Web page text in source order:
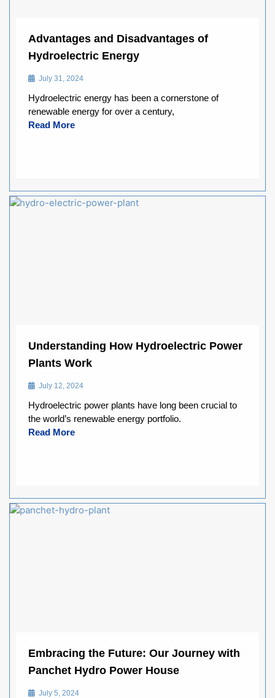
Advantages and Disadvantages of
Hydroelectric Energy
July 31, 2024
Hydroelectric energy has been a cornerstone of
renewable energy for over a century,
Read More
Understanding How Hydroelectric Power
Plants Work
July 12, 2024
Hydroelectric power plants have long been crucial to
the world’s renewable energy portfolio.
Read More
Embracing the Future: Our Journey with
Panchet Hydro Power House
July 5, 2024